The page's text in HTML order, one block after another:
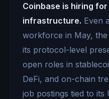
Coinbase is hiring
infrastructure. Even
workforce in May,
its protocol-level
open roles in
DeFi, and on-chain
job postings tied to its